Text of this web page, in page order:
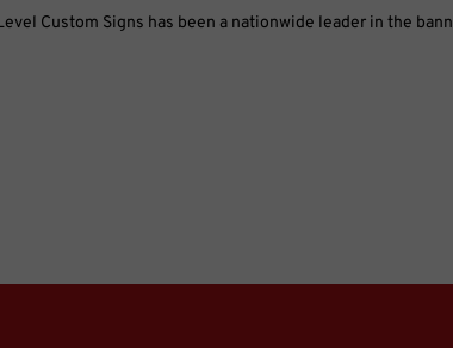
Custom Signs has been a nationwide leader in the